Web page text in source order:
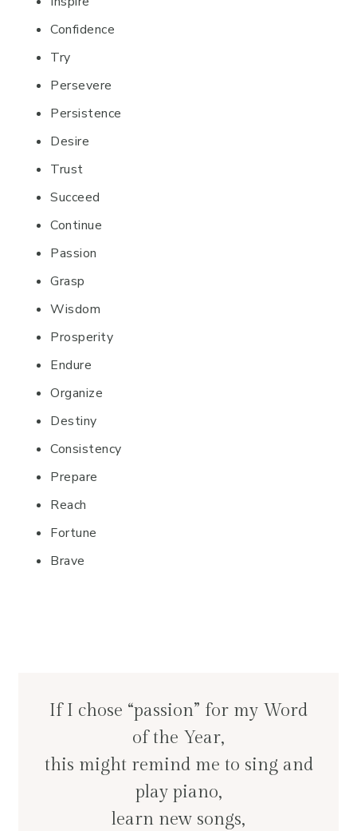
Confidence
Try
Persevere
Persistence
Desire
Trust
Succeed
Continue
Passion
Grasp
Wisdom
Prosperity
Endure
Organize
Destiny
Consistency
Prepare
Reach
Fortune
Brave
If I chose “passion” for my Word
of the Year,
this might remind me to sing and
play piano,
learn new songs,